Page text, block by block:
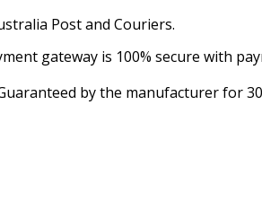
Post and Couriers.
gateway is 100% secure with
by the manufacturer for